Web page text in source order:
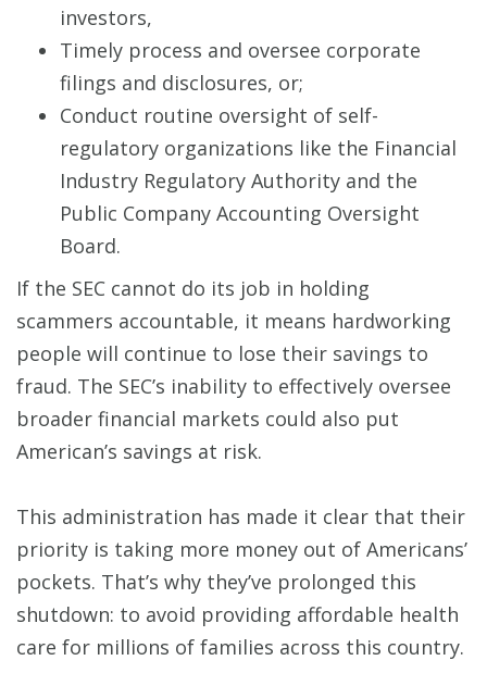
investors,
Timely process and oversee corporate
filings and disclosures, or;
Conduct routine oversight of self-
regulatory organizations like the Financial
Industry Regulatory Authority and the
Public Company Accounting Oversight
Board.
If the SEC cannot do its job in holding
scammers accountable, it means hardworking
people will continue to lose their savings to
fraud. The SEC’s inability to effectively oversee
broader financial markets could also put
American’s savings at risk.
This administration has made it clear that their
priority is taking more money out of Americans’
pockets. That’s why they’ve prolonged this
shutdown: to avoid providing affordable health
care for millions of families across this country.